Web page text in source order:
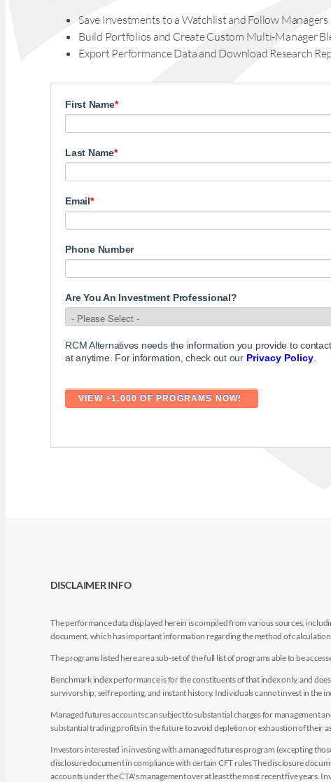
Save Investments to a Watchlist and Follow Managers
Build Portfolios and Create Custom Multi-Manager
Export Performance Data and Download Research
First Name*
Last Name*
Email*
Phone Number
Are You An Investment Professional?
RCM Alternatives needs the information you provide to
at anytime. For information, check out our Privacy Policy.
DISCLAIMER INFO
The performance data displayed herein is compiled from various sources,
document, which has important information regarding the method of
The programs listed here are a sub-set of the full list of programs able to be
Benchmark index performance is for the constituents of that index only, and
survivorship, self reporting, and instant history. Individuals cannot invest in the
Managed futures accounts can subject to substantial charges for management
substantial trading profits in the future to avoid depletion or exhaustion of their
Investors interested in investing with a managed futures program (excepting
disclosure document in compliance with certain CFT rules The disclosure
accounts under the CTA's management over at least the most recent five